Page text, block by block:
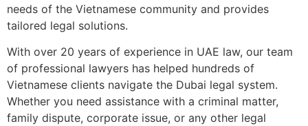
needs of the Vietnamese community and provides
tailored legal solutions.
With over 20 years of experience in UAE law, our team
of professional lawyers has helped hundreds of
Vietnamese clients navigate the Dubai legal system.
Whether you need assistance with a criminal matter,
family dispute, corporate issue, or any other legal